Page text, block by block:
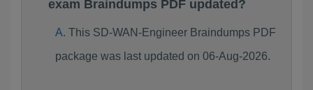
exam Braindumps PDF updated?
This SD-WAN-Engineer Braindumps PDF
package was last updated on 06-Aug-2026.